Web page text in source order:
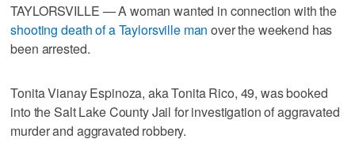
TAYLORSVILLE — A woman wanted in connection with the
shooting death of a Taylorsville man over the weekend has
been arrested.
Tonita Vianay Espinoza, aka Tonita Rico, 49, was booked
into the Salt Lake County Jail for investigation of aggravated
murder and aggravated robbery.